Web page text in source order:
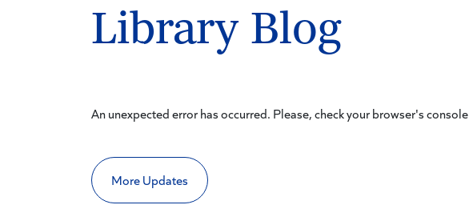
Library Blog
An unexpected error has occurred. Please, check your browser's console
More Updates